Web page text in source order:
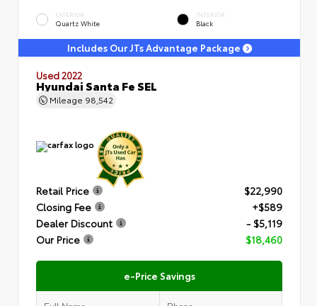
EXTERIOR
Quartz White
INTERIOR
Black
Includes Our JTs Advantage Package
Used 2022
Hyundai Santa Fe SEL
Mileage 98,542
Retail Price
$22,990
Closing Fee
+$589
Dealer Discount
- $5,119
Our Price
$18,460
e-Price Savings